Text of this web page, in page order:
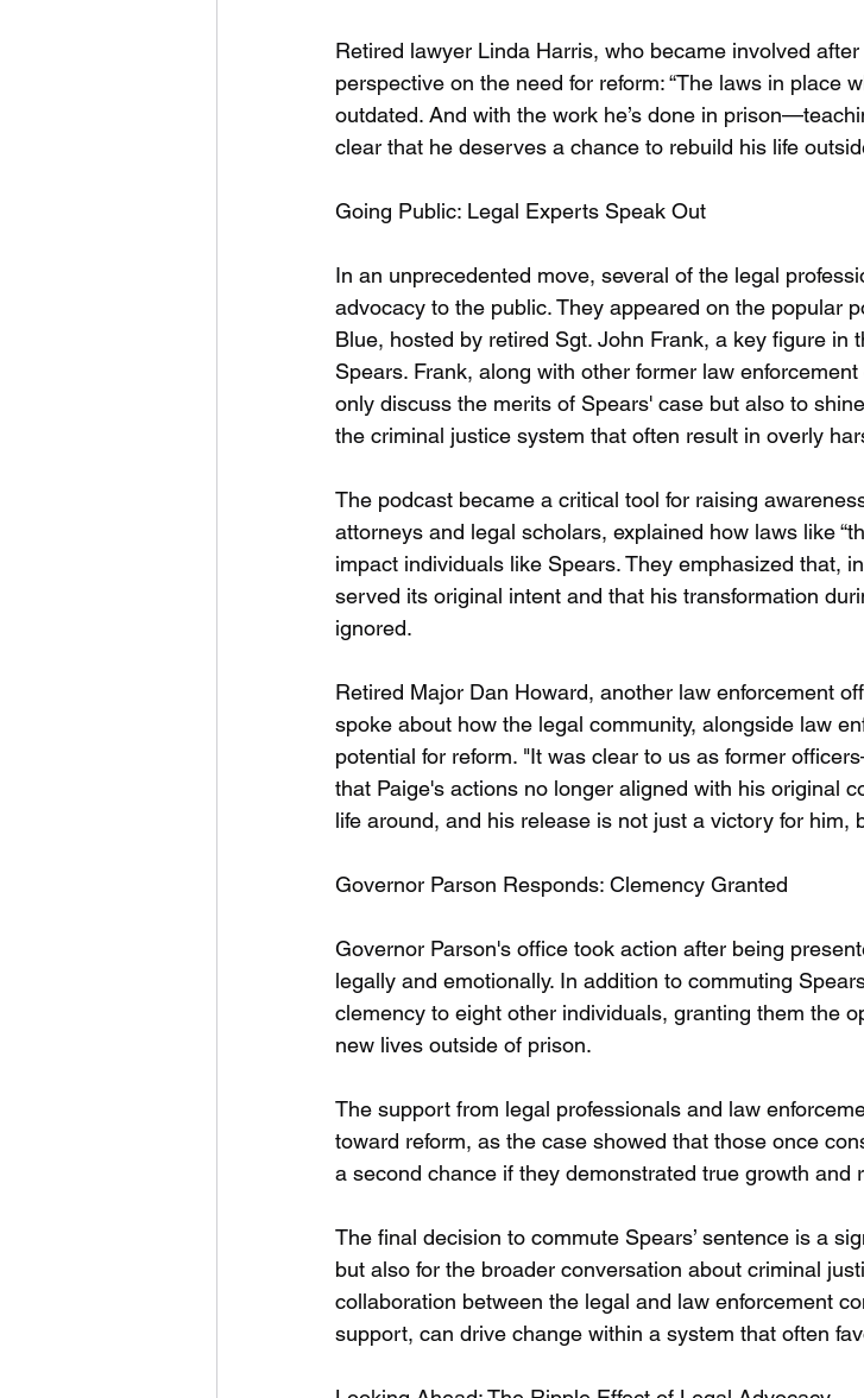
Retired lawyer Linda Harris, who became involved
perspective on the need for reform: “The laws in place
outdated. And with the work he’s done in
clear that he deserves a chance to rebuild his life
Going Public: Legal Experts Speak Out
In an unprecedented move, several of the legal
advocacy to the public. They appeared on the popular
Blue, hosted by retired Sgt. John Frank, a key figure in
Spears. Frank, along with other former law
only discuss the merits of Spears' case but also to
the criminal justice system that often result in overly
The podcast became a critical tool for raising
attorneys and legal scholars, explained how laws like
impact individuals like Spears. They emphasized that,
served its original intent and that his transformation
ignored.
Retired Major Dan Howard, another law enforcement
spoke about how the legal community, alongside law
potential for reform. "It was clear to us as former
that Paige's actions no longer aligned with his original
life around, and his release is not just a victory for him,
Governor Parson Responds: Clemency Granted
Governor Parson's office took action after being
legally and emotionally. In addition to commuting
clemency to eight other individuals, granting them the
new lives outside of prison.
The support from legal professionals and law
toward reform, as the case showed that those once
a second chance if they demonstrated true growth and
The final decision to commute Spears’ sentence is a
but also for the broader conversation about criminal
collaboration between the legal and law enforcement
support, can drive change within a system that often